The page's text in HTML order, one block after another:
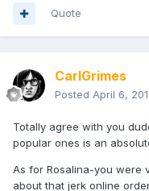
Quote
CarlGrimes
Posted April 6,
Totally agree with you
popular ones is an
As for Rosalina-you were
about that jerk online